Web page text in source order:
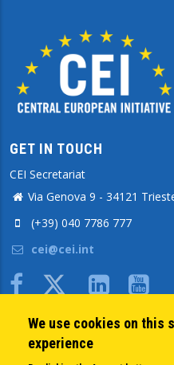
GET IN TOUCH
CEI Secretariat
Via Genova 9 - 34121
(+39) 040 7786 777
cei@cei.int
Body
QUICK LINKS
We use cookies on this
experience